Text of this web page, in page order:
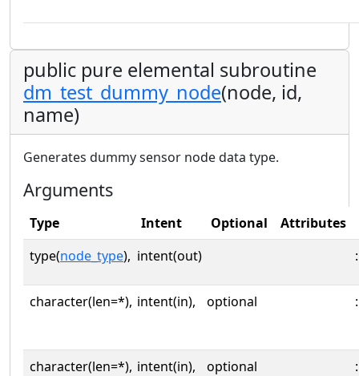
public pure elemental subroutine
dm_test_dummy_node(node, id,
name)
Generates dummy sensor node data type.
Arguments
Type Intent Optional
Attributes
type(node_type), intent(out)
character(len=*), intent(in), optional
character(len=*), intent(in), optional